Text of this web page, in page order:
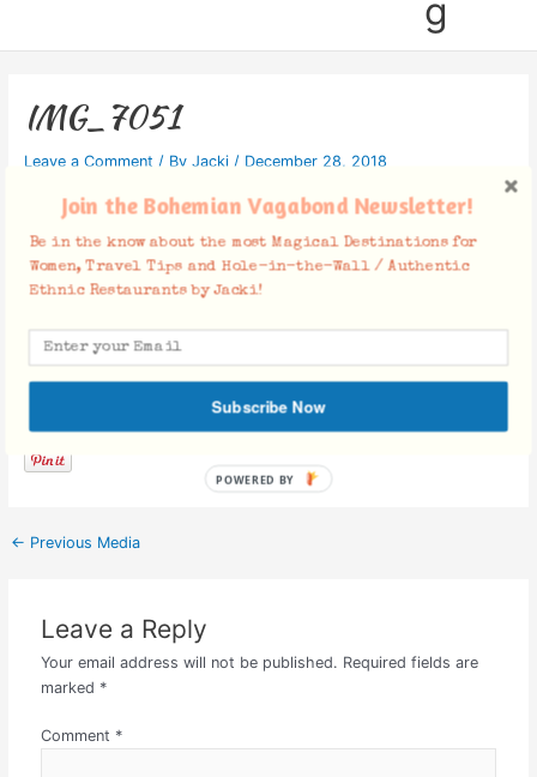
g
IMG_7051
Leave a Comment / By Jacki / December 28, 2018
Facebook Comments
← Previous Media
Leave a Reply
Your email address will not be published. Required fields are
marked *
Comment *
Join the Bohemian Vagabond Newsletter!
Be in the know about the most Magical Destinations for
Women, Travel Tips and Hole-in-the-Wall / Authentic
Ethnic Restaurants by Jacki!
Subscribe Now
POWERED BY